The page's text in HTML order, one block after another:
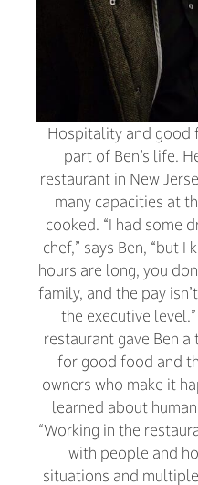
Hospitality and good
part of Ben’s life.
restaurant in New
many capacities at
cooked. “I had some
chef,” says Ben, “but I
hours are long, you
family, and the pay
the executive
restaurant gave Ben
for good food and
owners who make it
learned about
“Working in the
with people and
situations and